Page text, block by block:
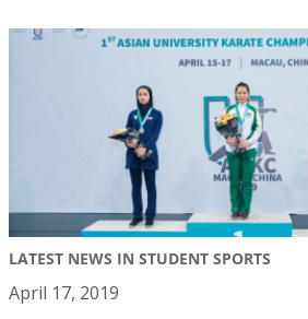
LATEST NEWS IN STUDENT SPORTS
April 17, 2019